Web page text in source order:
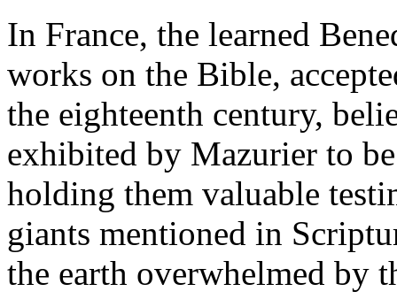
In France, the learned
works on the Bible,
the eighteenth century,
exhibited by Mazurier to
holding them valuable
giants mentioned in
the earth overwhelmed by